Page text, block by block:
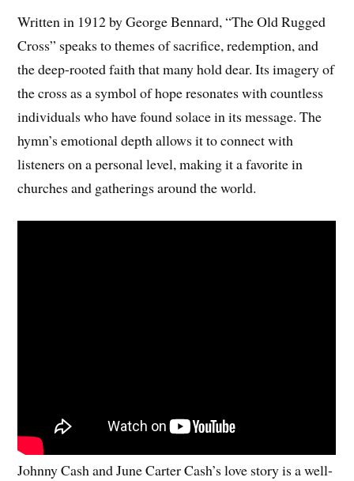
Written in 1912 by George Bennard, “The Old Rugged
Cross” speaks to themes of sacrifice, redemption, and
the deep-rooted faith that many hold dear. Its imagery of
the cross as a symbol of hope resonates with countless
individuals who have found solace in its message. The
hymn’s emotional depth allows it to connect with
listeners on a personal level, making it a favorite in
churches and gatherings around the world.
Johnny Cash and June Carter Cash’s love story is a well-